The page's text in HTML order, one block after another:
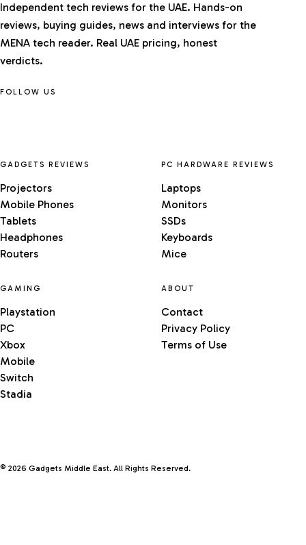
Independent tech reviews for the UAE. Hands-on
reviews, buying guides, news and interviews for the
MENA tech reader. Real UAE pricing, honest
verdicts.
FOLLOW US
GADGETS REVIEWS
Projectors
Mobile Phones
Tablets
Headphones
Routers
PC HARDWARE REVIEWS
Laptops
Monitors
SSDs
Keyboards
Mice
GAMING
Playstation
PC
Xbox
Mobile
Switch
Stadia
ABOUT
Contact
Privacy Policy
Terms of Use
© 2026 Gadgets Middle East. All Rights Reserved.